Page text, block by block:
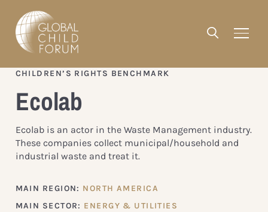
CHILDREN’S RIGHTS BENCHMARK
Ecolab
Ecolab is an actor in the Waste Management industry.
These companies collect municipal/household and
industrial waste and treat it.
MAIN REGION: NORTH AMERICA
MAIN SECTOR: ENERGY & UTILITIES